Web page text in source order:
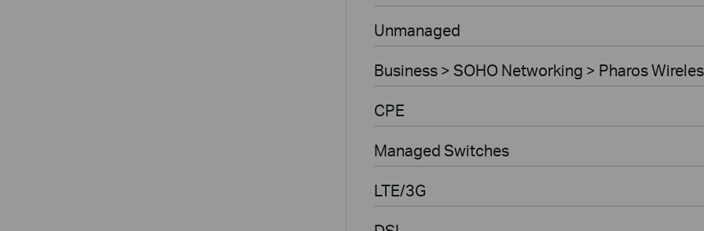
Unmanaged
Business > SOHO Networking > Pharos
CPE
Managed Switches
LTE/3G